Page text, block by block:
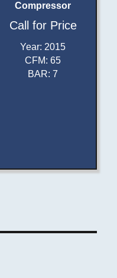
Compressor
Call for Price
Year: 2015
CFM:65
BAR:7